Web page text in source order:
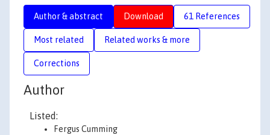
Author & abstract Download 61 References
Most related Related works & more
Corrections
Author
Listed:
Fergus Cumming